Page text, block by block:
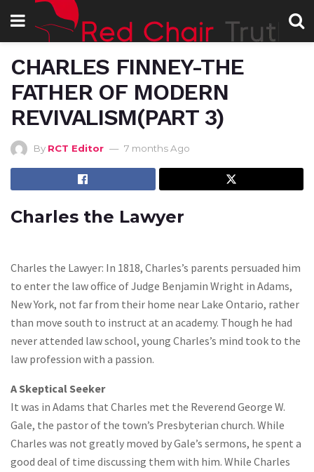
CHARLES FINNEY-THE
FATHER OF MODERN
REVIVALISM(PART 3)
By RCT Editor 7 months Ago
Charles the Lawyer
Charles the Lawyer: In 1818, Charles’s parents persuaded him
to enter the law office of Judge Benjamin Wright in Adams,
New York, not far from their home near Lake Ontario, rather
than move south to instruct at an academy. Though he had
never attended law school, young Charles’s mind took to the
law profession with a passion.
A Skeptical Seeker
It was in Adams that Charles met the Reverend George W.
Gale, the pastor of the town’s Presbyterian church. While
Charles was not greatly moved by Gale’s sermons, he spent a
good deal of time discussing them with him. While Charles